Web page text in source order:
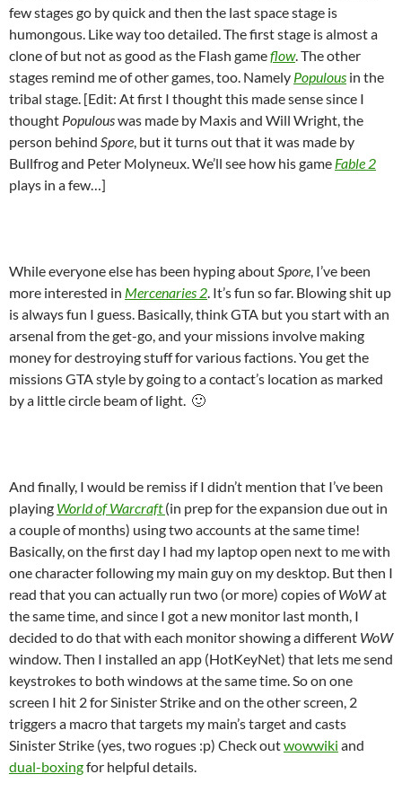
few stages go by quick and then the last space stage is
humongous. Like way too detailed. The first stage is almost a
clone of but not as good as the Flash gameflow. The other
stages remind me of other games, too. Namely Populous in the
tribal stage. [Edit: At first I thought this made sense since I
thought Populouswas made by Maxis and Will Wright, the
person behind Spore, but it turns out that it was made by
Bullfrog and Peter Molyneux. We’ll see how his game Fable 2
plays in a few…]
While everyone else has been hyping aboutSpore, I’ve been
more interested in Mercenaries 2. It’s fun so far. Blowing shit up
is always fun I guess. Basically, think GTA but you start with an
arsenal from the get-go, and your missions involve making
money for destroying stuff for various factions. You get the
missions GTA style by going to a contact’s location as marked
by a little circle beam of light. 🙂
And finally, I would be remiss if I didn’t mention that I’ve been
playing World of Warcraft(in prep for the expansion due out in
a couple of months) using two accounts at the same time!
Basically, on the first day I had my laptop open next to me with
one character following my main guy on my desktop. But then I
read that you can actually run two (or more) copies ofWoWat
the same time, and since I got a new monitor last month, I
decided to do that with each monitor showing a different WoW
window. Then I installed an app (HotKeyNet) that lets me send
keystrokes to both windows at the same time. So on one
screen I hit 2 for Sinister Strike and on the other screen, 2
triggers a macro that targets my main’s target and casts
Sinister Strike (yes, two rogues :p) Check outwowwiki and
dual-boxingfor helpful details.